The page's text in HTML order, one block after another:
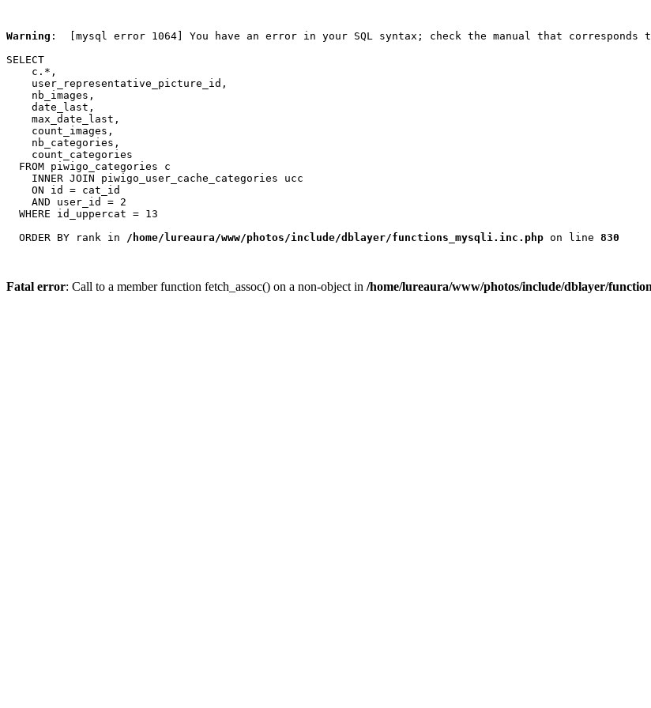
Warning :  [mysql error 1064] You have an error in your SQL syntax; check the manual that
SELECT
    c.*,
    user_representative_picture_id,
    nb_images,
    date_last,
    max_date_last,
    count_images,
    nb_categories,
    count_categories
  FROM piwigo_categories c
    INNER JOIN piwigo_user_cache_categories ucc
    ON id = cat_id
    AND user_id = 2
  WHERE id_uppercat = 13
  ORDER BY rank in
/home/lureaura/www/photos/include/dblayer/functions_mysqli.inc.php on line 830
Fatal error: Call to a member function fetch_assoc() on a non-object in /home/lureaura/www/photos/include/dblayer/